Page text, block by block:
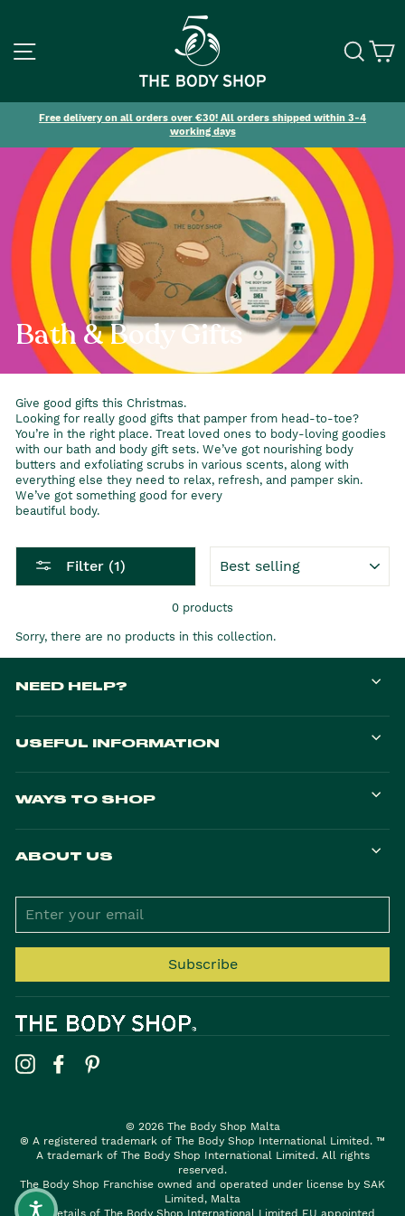
Free delivery on all orders over €30! All orders shipped within 3-4
working days
Bath & Body Gifts
Give good gifts this Christmas.
Looking for really good gifts that pamper from head-to-toe?
You’re in the right place. Treat loved ones to body-loving goodies
with our bath and body gift sets. We’ve got nourishing body
butters and exfoliating scrubs in various scents, along with
everything else they need to relax, refresh, and pamper skin.
We’ve got something good for every
beautiful body.
Filter (1)
0 products
Sorry, there are no products in this collection.
NEED HELP?
USEFUL INFORMATION
WAYS TO SHOP
ABOUT US
YOUR
Subscribe
InstagramFacebook
© 2026 The Body Shop Malta
® A registered trademark of The Body Shop International Limited. ™
A trademark of The Body Shop International Limited. All rights
reserved.
The Body Shop Franchise owned and operated under license by SAK
Limited, Malta
For details of The Body Shop International Limited EU appointed